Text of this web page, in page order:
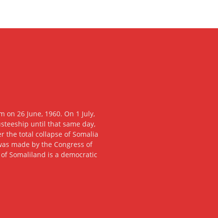
26 June, 1960. On 1 July,
until that same day,
the total collapse of Somalia
made by the Congress of
Somaliland is a democratic